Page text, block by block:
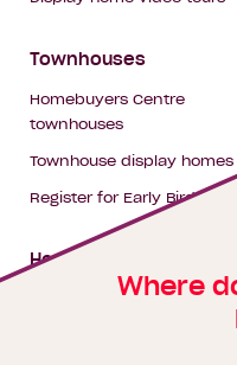
Where
Townhouses
Homebuyers Centre
townhouses
Townhouse display homes
Register for Early Bird
House & land packages